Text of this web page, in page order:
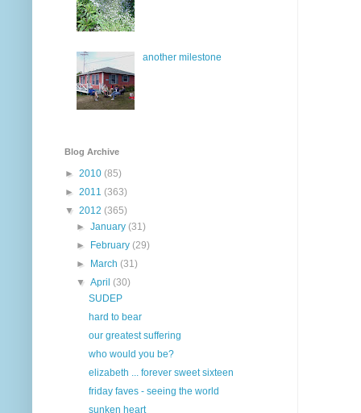
another milestone
Blog Archive
► 2010 (85)
► 2011 (363)
▼ 2012 (365)
►January(31)
►
February(29)
►
March(31)
▼April(30)
SUDEP
hard to bear
our greatest suffering
who would you be?
elizabeth ... forever sweet sixteen
friday faves - seeing the world
sunken heart